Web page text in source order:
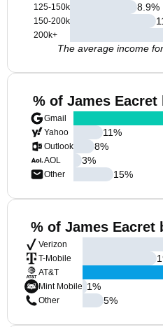
125-150k
150-200k
200k+
8.9%
The average income
% of James
Gmail
Yahoo
Outlook
AOL
Other
11%
8%
3%
15%
% of James Eacret
Verizon
T-Mobile
AT&T
Mint Mobile
Other
1%
5%